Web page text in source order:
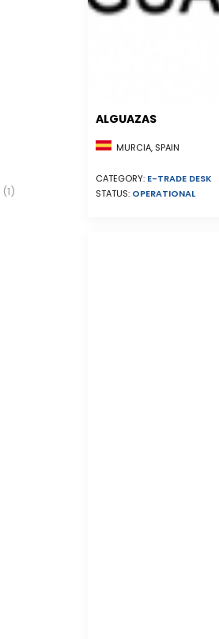
(1)
ALGUAZAS
MURCIA, SPAIN
CATEGORY: E-TRADE DESK
STATUS: OPERATIONAL